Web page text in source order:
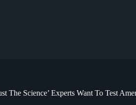
Science’ Experts Want To Test